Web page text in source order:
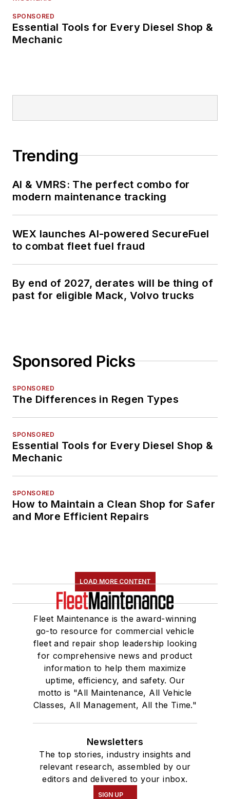
SPONSORED
Essential Tools for Every Diesel Shop &
Mechanic
Trending
AI & VMRS: The perfect combo for
modern maintenance tracking
WEX launches AI-powered SecureFuel
to combat fleet fuel fraud
By end of 2027, derates will be thing of
past for eligible Mack, Volvo trucks
Sponsored Picks
SPONSORED
The Differences in Regen Types
SPONSORED
Essential Tools for Every Diesel Shop &
Mechanic
SPONSORED
How to Maintain a Clean Shop for Safer
and More Efficient Repairs
LOAD MORE CONTENT
Fleet Maintenance is the award-winning
go-to resource for commercial vehicle
fleet and repair shop leadership looking
for comprehensive news and product
information to help them maximize
uptime, efficiency, and safety. Our
motto is "All Maintenance, All Vehicle
Classes, All Management, All the Time."
Newsletters
The top stories, industry insights and
relevant research, assembled by our
editors and delivered to your inbox.
SIGN UP